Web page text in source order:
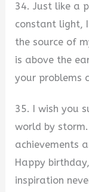
34. Just like a
constant light,
the source of
is above the
your problems
35. I wish you
world by
achievements
Happy
inspiration